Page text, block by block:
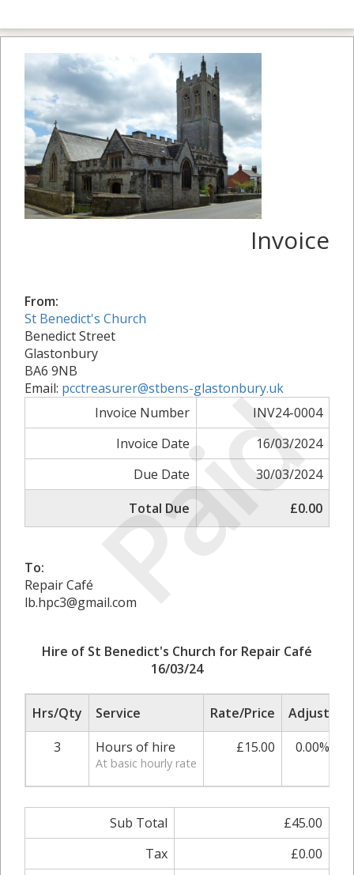
Paid
Invoice
From:
St Benedict's Church
Benedict Street
Glastonbury
BA6 9NB
Email: pcctreasurer@stbens-glastonbury.uk
Invoice Number
INV24-0004
Invoice Date
16/03/2024
Due Date
30/03/2024
Total Due
£0.00
To:
Repair Café
lb.hpc3@gmail.com
Hire of St Benedict's Church for Repair Café
16/03/24
Hrs/Qty Service Rate/Price Adjust
3
Hours of hire
At basic hourly rate
£15.00 0.00%
Sub Total
£45.00
Tax
£0.00